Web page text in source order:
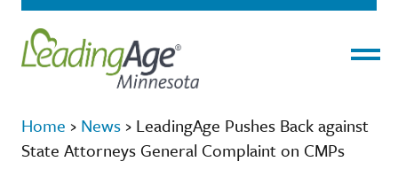
Home › News › LeadingAge Pushes Back against
State Attorneys General Complaint on CMPs